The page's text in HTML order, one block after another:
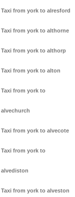
Taxi from york to alresford
Taxi from york to althorne
Taxi from york to althorp
Taxi from york to alton
Taxi from york to
alvechurch
Taxi from york to alvecote
Taxi from york to
alvediston
Taxi from york to alveston